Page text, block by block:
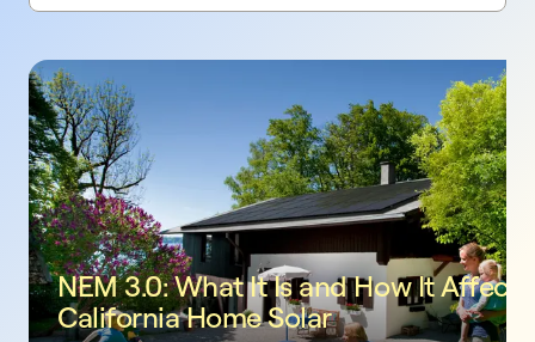
NEM 3.0: What It Is and How It Affects
California Home Solar